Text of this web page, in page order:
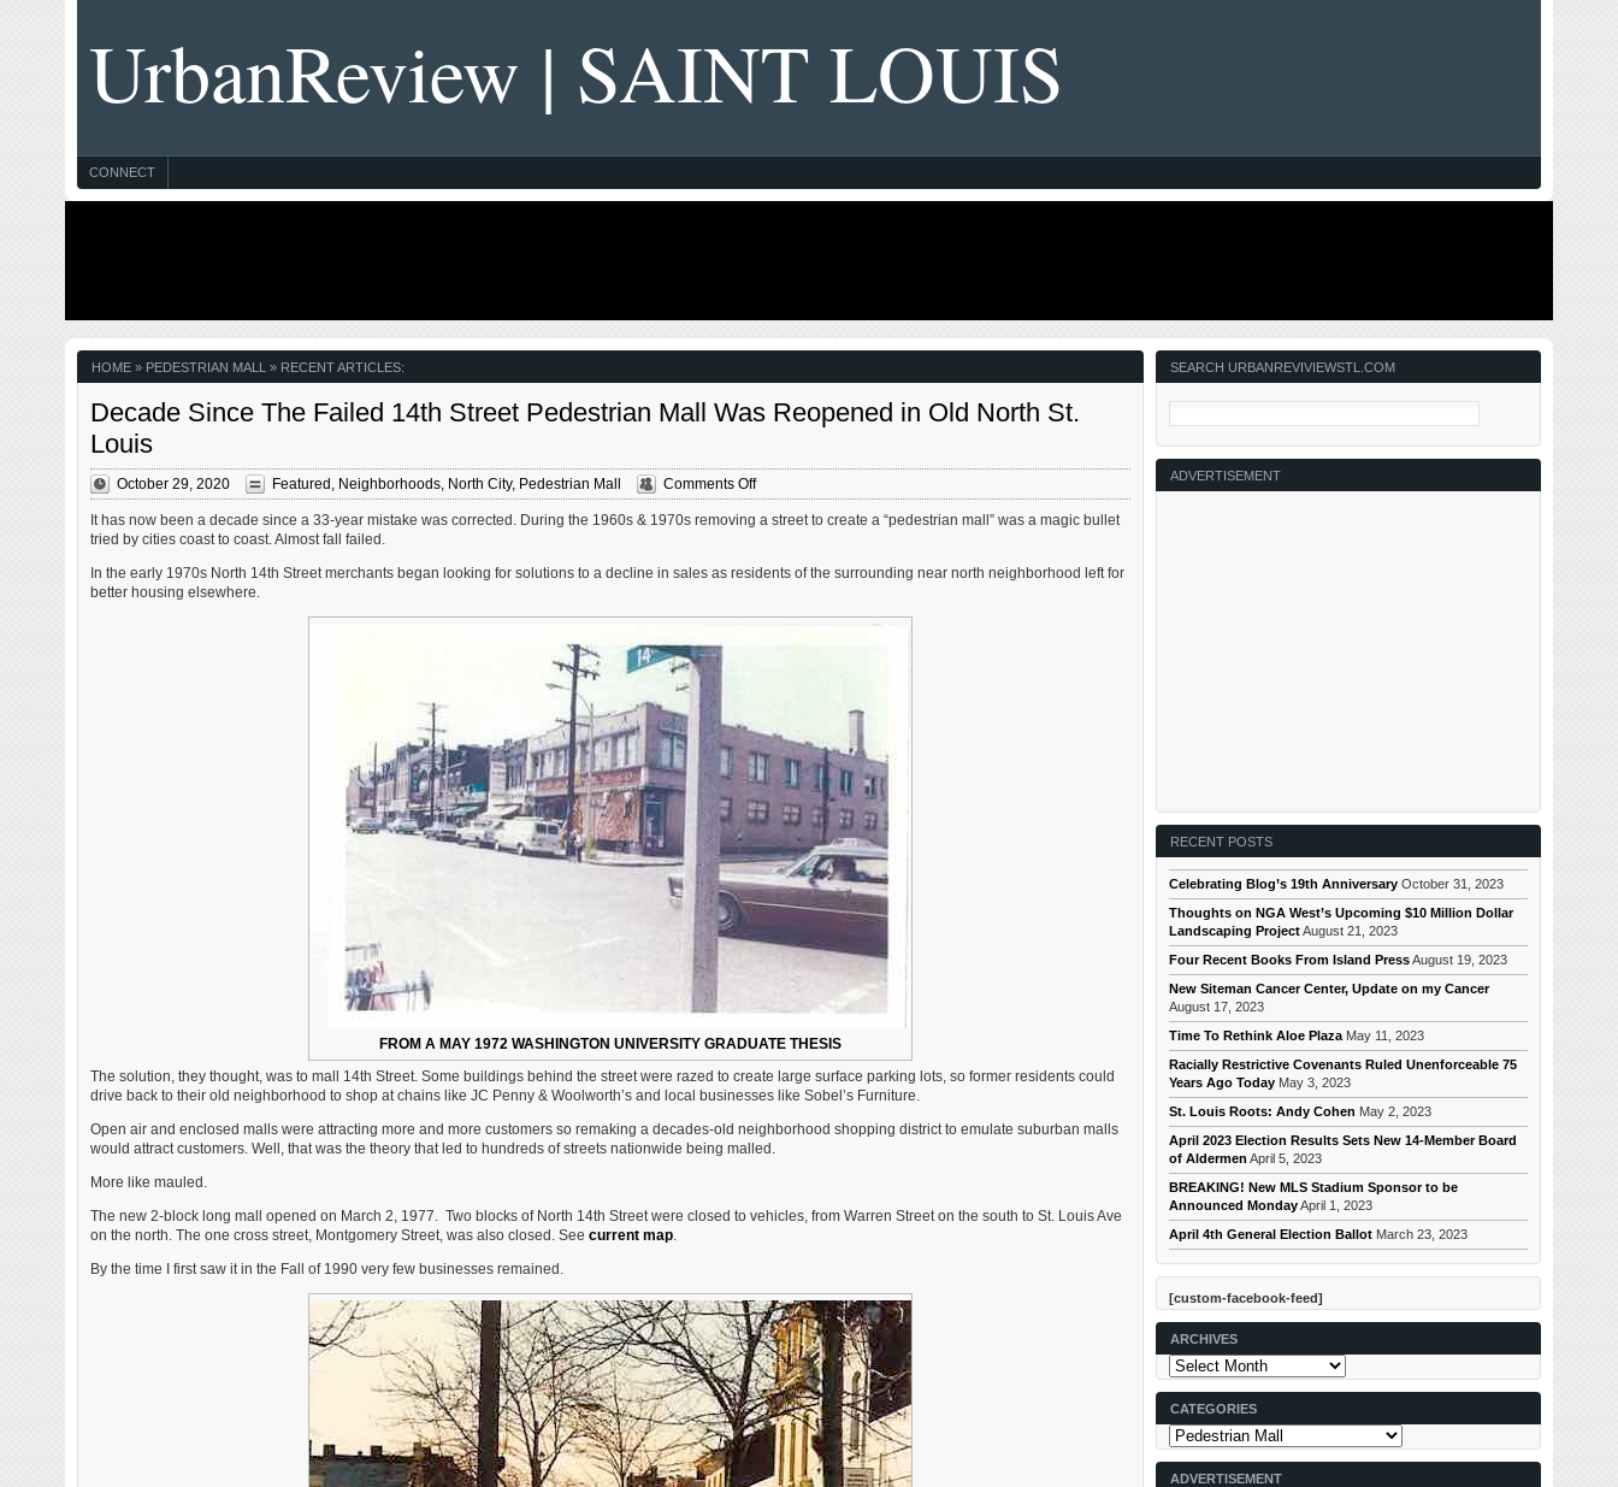
UrbanReview | SAINT LOUIS
CONNECT
HOME» PEDESTRIAN MALL » RECENT ARTICLES:
Decade Since The Failed 14th Street Pedestrian Mall Was Reopened in Old North St.
Louis
October 29, 2020 Featured Neighborhoods, North City, Pedestrian Mall Comments Offon
Decade
Since
14th
Pedestrian
North
St.
Louis
It has now been a decade since a 33-year mistake was corrected. During the 1960s & 1970s removing a street to create a “pedestrian mall” was a magic bullet
tried by cities coast to coast. Almost fall failed.
In the early 1970s North 14th Street merchants began looking for solutions to a decline in sales as residents of the surrounding near north neighborhood left for
better housing elsewhere.
FROM A MAY 1972 WASHINGTON UNIVERSITY GRADUATE THESIS
The solution, they thought, was to mall 14th Street. Some buildings behind the street were razed to create large surface parking lots, so former residents could
drive back to their old neighborhood to shop at chains like JC Penny & Woolworth’s and local businesses like Sobel’s Furniture.
Open air and enclosed malls were attracting more and more customers so remaking a decades-old neighborhood shopping district to emulate suburban malls
would attract customers. Well, that was the theory that led to hundreds of streets nationwide being malled.
More like mauled.
The new 2-block long mall opened on March 2, 1977. Two blocks of North 14th Street were closed to vehicles, from Warren Street on the south to St. Louis Ave
on the north. The one cross street, Montgomery Street, was also closed. See current map.
By the time I first saw it in the Fall of 1990 very few businesses remained.
SEARCH URBANREVIVIEWSTL.COM
ADVERTISEMENT
RECENT POSTS
Celebrating Blog’s 19th Anniversary October 31, 2023
Thoughts on NGA West’s Upcoming $10 Million Dollar
Landscaping ProjectAugust 21, 2023
Four Recent Books From Island PressAugust 19, 2023
New Siteman Cancer Center, Update on my Cancer
August 17, 2023
Time To Rethink Aloe Plaza May 11, 2023
Racially Restrictive Covenants Ruled Unenforceable 75
Years Ago Today May 3, 2023
St. Louis Roots: Andy Cohen May 2, 2023
April 2023 Election Results Sets New 14-Member Board
of Aldermen April 5, 2023
BREAKING! New MLS Stadium Sponsor to be
Announced MondayApril 1, 2023
April 4th General Election Ballot March 23, 2023
[custom-facebook-feed]
ARCHIVES
Archives
CATEGORIES
Categories
ADVERTISEMENT